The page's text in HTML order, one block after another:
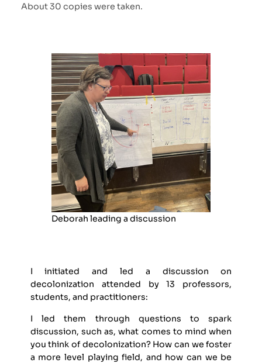
About 30 copies were taken.
Deborah leading a discussion
I initiated and led a discussion on
decolonization attended by 13 professors,
students, and practitioners:
I led them through questions to spark
discussion, such as, what comes to mind when
you think of decolonization? How can we foster
a more level playing field, and how can we be